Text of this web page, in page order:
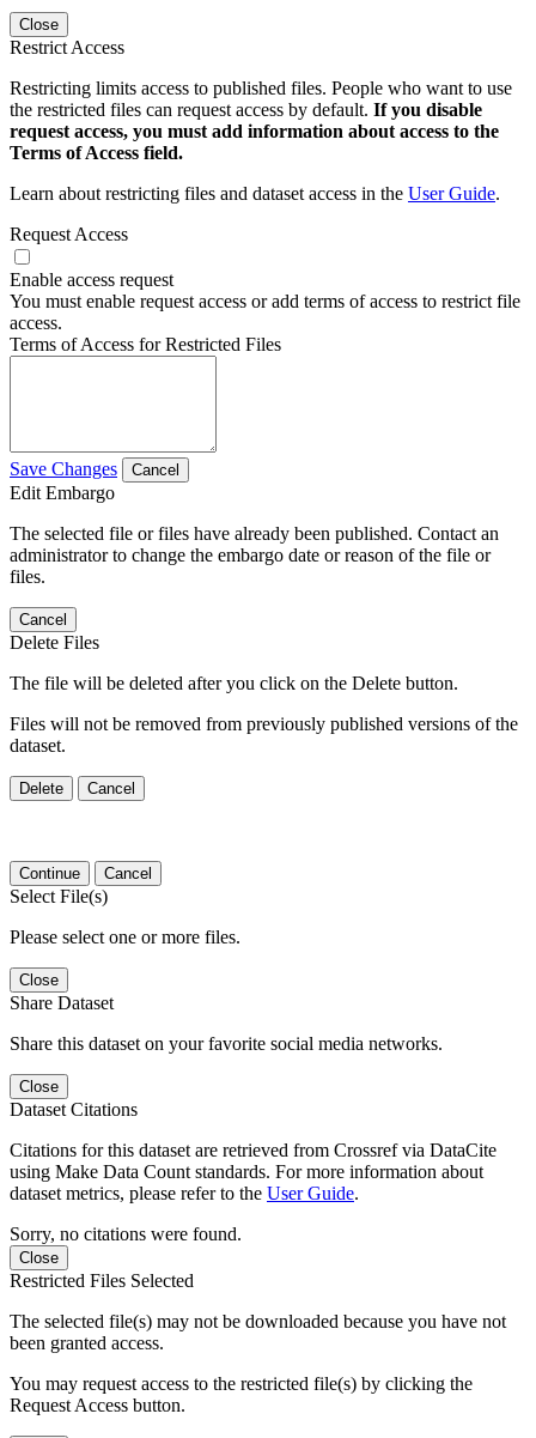
Close
Restrict Access
Restricting limits access to published files. People who want to use
the restricted files can request access by default. If you disable
request access, you must add information about access to the
Terms of Access field.
Learn about restricting files and dataset access in the User Guide.
Request Access
Enable access request
You must enable request access or add terms of access to restrict file
access.
Terms of Access for Restricted Files
Save Changes Cancel
Edit Embargo
The selected file or files have already been published. Contact an
administrator to change the embargo date or reason of the file or
files.
Cancel
Delete Files
The file will be deleted after you click on the Delete button.
Files will not be removed from previously published versions of the
dataset.
Delete Cancel
Continue Cancel
Select File(s)
Please select one or more files.
Close
Share Dataset
Share this dataset on your favorite social media networks.
Close
Dataset Citations
Citations for this dataset are retrieved from Crossref via DataCite
using Make Data Count standards. For more information about
dataset metrics, please refer to the User Guide.
Sorry, no citations were found.
Close
Restricted Files Selected
The selected file(s) may not be downloaded because you have not
been granted access.
You may request access to the restricted file(s) by clicking the
Request Access button.